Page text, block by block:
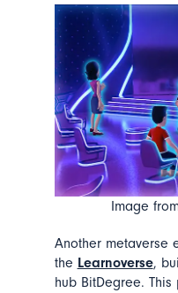
Image
Another metaverse
the Learnoverse,
hub BitDegree.